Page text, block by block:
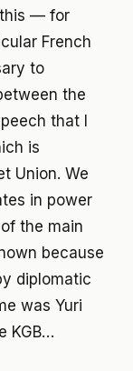
— for
French
to
the
that I
is
Union. We
in power
the main
because
diplomatic
was Yuri
KGB…